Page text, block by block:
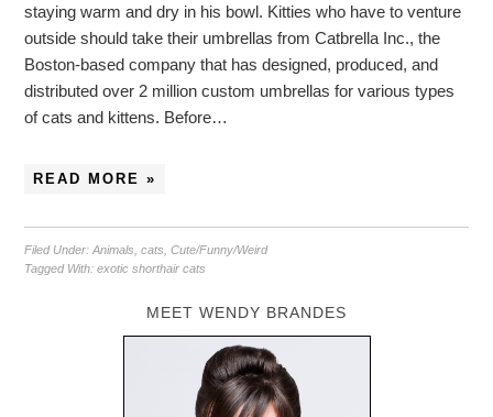
staying warm and dry in his bowl. Kitties who have to venture
outside should take their umbrellas from Catbrella Inc., the
Boston-based company that has designed, produced, and
distributed over 2 million custom umbrellas for various types
of cats and kittens. Before…
READ MORE »
Filed Under:Animals ,cats ,Cute/Funny/Weird
Tagged With:exotic shorthair cats
MEET WENDY BRANDES